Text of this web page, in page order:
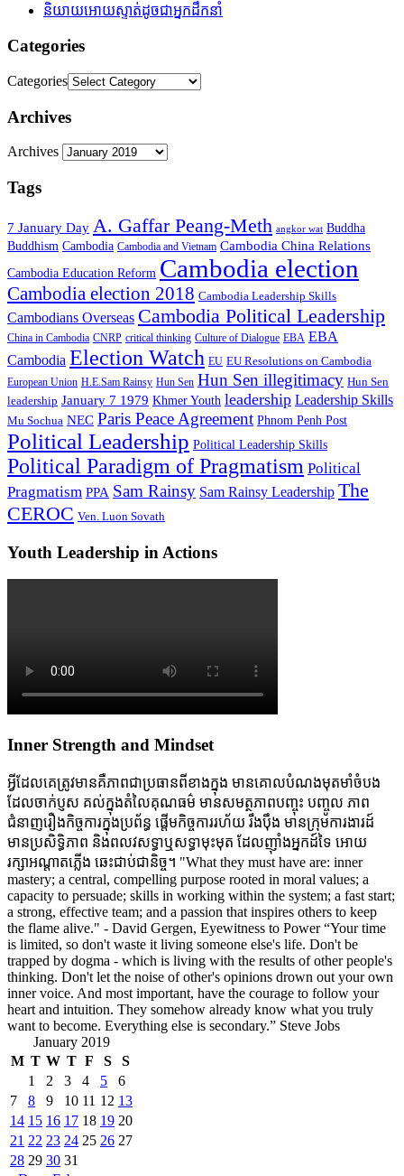
និយាយអោយស្ទាត់ដូចជាអ្នកដឹកនាំ
Categories
Categories
Archives
Archives
Tags
7 January Day A. Gaffar Peang-Meth angkor wat Buddha
Buddhism Cambodia Cambodia and Vietnam Cambodia China Relations
Cambodia Education Reform Cambodia election
Cambodia election 2018 Cambodia Leadership Skills
Cambodians Overseas Cambodia Political Leadership
China in Cambodia CNRP critical thinking Culture of Dialogue EBA EBA
Cambodia Election Watch EU EU Resolutions on Cambodia
European Union H.E.Sam Rainsy Hun Sen Hun Sen illegitimacy Hun Sen
leadership January 7 1979 Khmer Youth leadership Leadership Skills
Mu Sochua NEC Paris Peace Agreement Phnom Penh Post
Political Leadership Political Leadership Skills
Political Paradigm of Pragmatism Political
Pragmatism PPA Sam Rainsy Sam Rainsy Leadership The
CEROC Ven. Luon Sovath
Youth Leadership in Actions
Inner Strength and Mindset
អ្វីដែលគេត្រូវមានគឺភាពជាប្រធានពីខាងក្នុង មានគោលបំណងមុតមាំចំបង
ដែលចាក់ប្ញស គល់ក្នុងតំលៃគុណធម៌ មានសមត្ថភាពបញ្ចុះ បញ្ចូល ភាព
ជំនាញរឿងកិច្ចការក្នុងប្រព័ន្ធ ផ្តើមកិច្ចការរហ័យ រឹងប៉ឹង មានក្រុមការងារដ៍
មានប្រសិទ្ធិភាព និងពលវសទ្ធាឬសទ្ធាមុះមុត ដែលញ៉ាំងអ្នកដ៍ទៃ អោយ
រក្សាអណ្តាតភ្លើង ឆេះជាប់ជានិច្ច។ "What they must have are: inner
mastery; a central, compelling purpose rooted in moral values; a
capacity to persuade; skills in working within the system; a fast start;
a strong, effective team; and a passion that inspires others to keep
the flame alive." - David Gergen, Eyewitness to Power “Your time
is limited, so don't waste it living someone else's life. Don't be
trapped by dogma - which is living with the results of other people's
thinking. Don't let the noise of other's opinions drown out your own
inner voice. And most important, have the courage to follow your
heart and intuition. They somehow already know what you truly
want to become. Everything else is secondary.” Steve Jobs
January 2019
M T W T F S
S
1
2 3 4 5
6
7
8 9 10 11 12 13
14 15 16 17 18 19 20
21 22 23 24 25 26 27
28 29 30 31